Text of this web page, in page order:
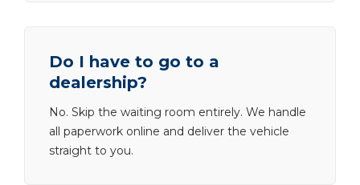
Do I have to go to a
dealership?
No. Skip the waiting room entirely. We handle
all paperwork online and deliver the vehicle
straight to you.